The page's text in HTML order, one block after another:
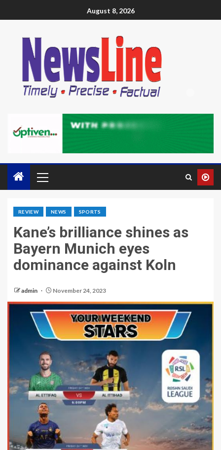
August 8, 2026
REVIEW NEWS SPORTS
Kane’s brilliance shines as
Bayern Munich eyes
dominance against Koln
admin November 24, 2023